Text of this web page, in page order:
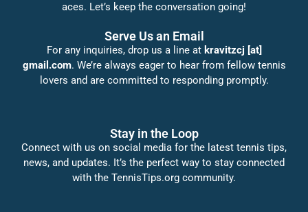
aces. Let’s keep the conversation going!
Serve Us an Email
For any inquiries, drop us a line at kravitzcj [at]
gmail.com. We’re always eager to hear from fellow tennis
lovers and are committed to responding promptly.
Stay in the Loop
Connect with us on social media for the latest tennis tips,
news, and updates. It’s the perfect way to stay connected
with the TennisTips.org community.